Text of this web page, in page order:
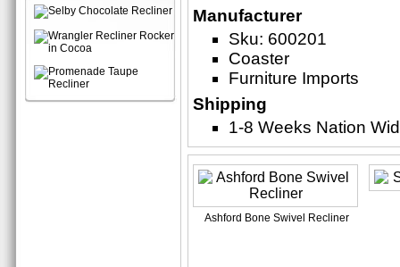
Manufacturer
Sku: 600201
Coaster
Furniture Imports
Shipping
1-8 Weeks Nation
Ashford Bone Swivel Recliner